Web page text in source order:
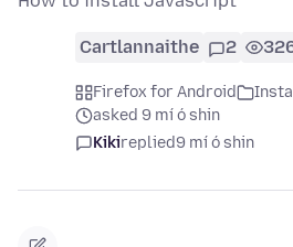
Cartlannaithe 2
Firefox for Android
asked 9 mí ó shin
Kikireplied9 mí ó shin